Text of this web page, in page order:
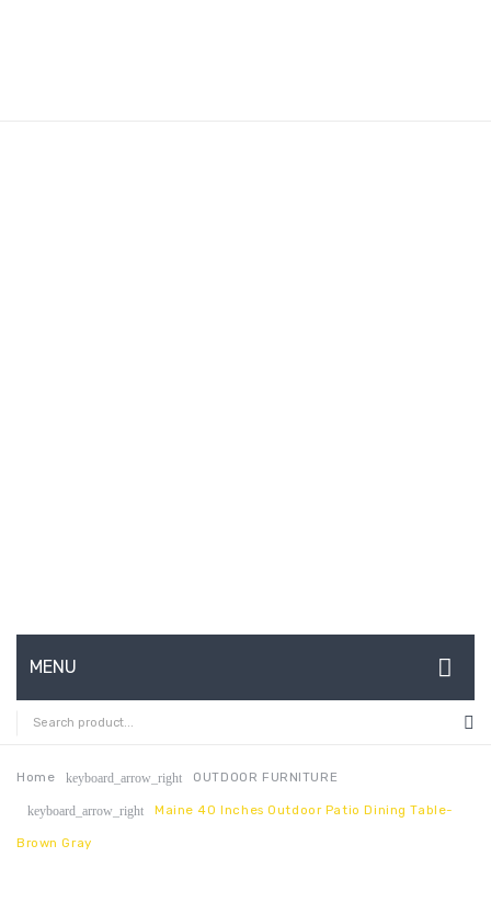
MENU
HOME
ABOUT US
CONTACT
Home keyboard_arrow_right OUTDOOR FURNITURE
keyboard_arrow_right Maine 40 Inches Outdoor Patio Dining Table-
Brown Gray